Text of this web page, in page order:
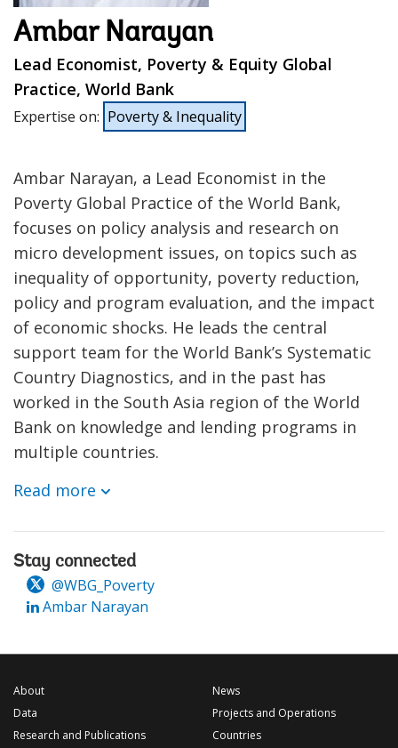
Ambar Narayan
Lead Economist, Poverty & Equity Global
Practice, World Bank
Expertise on: Poverty & Inequality
Ambar Narayan, a Lead Economist in the
Poverty Global Practice of the World Bank,
focuses on policy analysis and research on
micro development issues, on topics such as
inequality of opportunity, poverty reduction,
policy and program evaluation, and the impact
of economic shocks. He leads the central
support team for the World Bank’s Systematic
Country Diagnostics, and in the past has
worked in the South Asia region of the World
Bank on knowledge and lending programs in
multiple countries.
Read more
Stay connected
@WBG_Poverty
Ambar Narayan
About
Data
Research and Publications
News
Projects and Operations
Countries